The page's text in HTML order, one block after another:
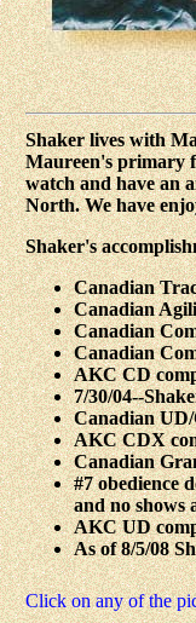
Shaker lives with
Maureen's primary
watch and have an
North. We have
Shaker's
Canadian
Canadian
Canadian
Canadian
AKC CD
7/30/04--
Canadian UD/
AKC CDX
Canadian
#7 obedience
and no shows
AKC UD
As of 8/5/08
Click on any of the